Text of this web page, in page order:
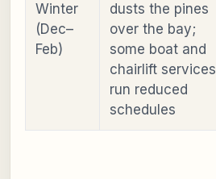
Winter
(Dec–
Feb)
dusts the pines
over the bay;
some boat and
chairlift services
run reduced
schedules